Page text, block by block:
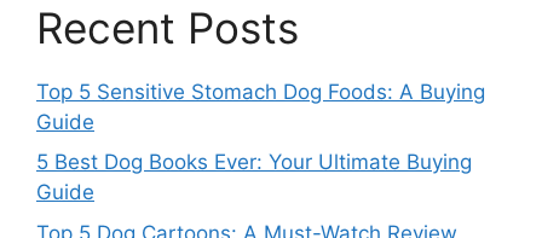
Recent Posts
Top 5 Sensitive Stomach Dog Foods: A Buying
Guide
5 Best Dog Books Ever: Your Ultimate Buying
Guide
Top 5 Dog Cartoons: A Must-Watch Review